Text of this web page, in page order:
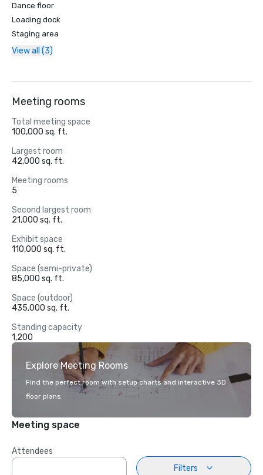
Dance floor
Loading dock
Staging area
View all (3)
Meeting rooms
Total meeting space
100,000 sq. ft.
Largest room
42,000 sq. ft.
Meeting rooms
5
Second largest room
21,000 sq. ft.
Exhibit space
110,000 sq. ft.
Space (semi-private)
85,000 sq. ft.
Space (outdoor)
435,000 sq. ft.
Standing capacity
1,200
Explore Meeting Rooms
Find the perfect room with setup charts and interactive 3D
floor plans.
Meeting space
Attendees
Filters